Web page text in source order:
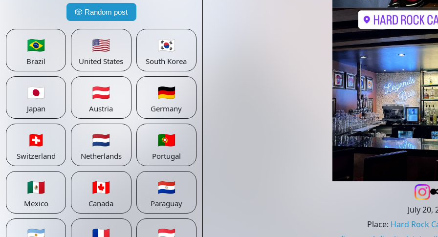
🎲 Random post
🇧🇷
Brazil
🇺🇸
United States
🇰🇷
South Korea
🇯🇵
Japan
🇦🇹
Austria
🇩🇪
Germany
🇨🇭
Switzerland
🇳🇱
Netherlands
🇵🇹
Portugal
🇲🇽
Mexico
🇨🇦
Canada
🇵🇾
Paraguay
July 20,
Place: Hard Rock